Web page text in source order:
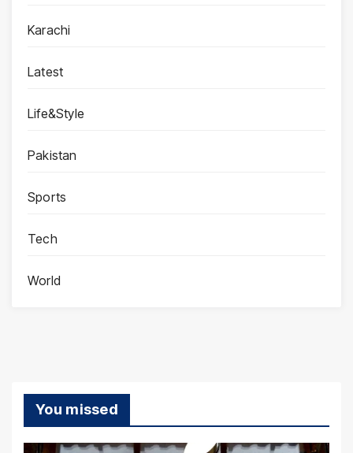
Karachi
Latest
Life&Style
Pakistan
Sports
Tech
World
You missed